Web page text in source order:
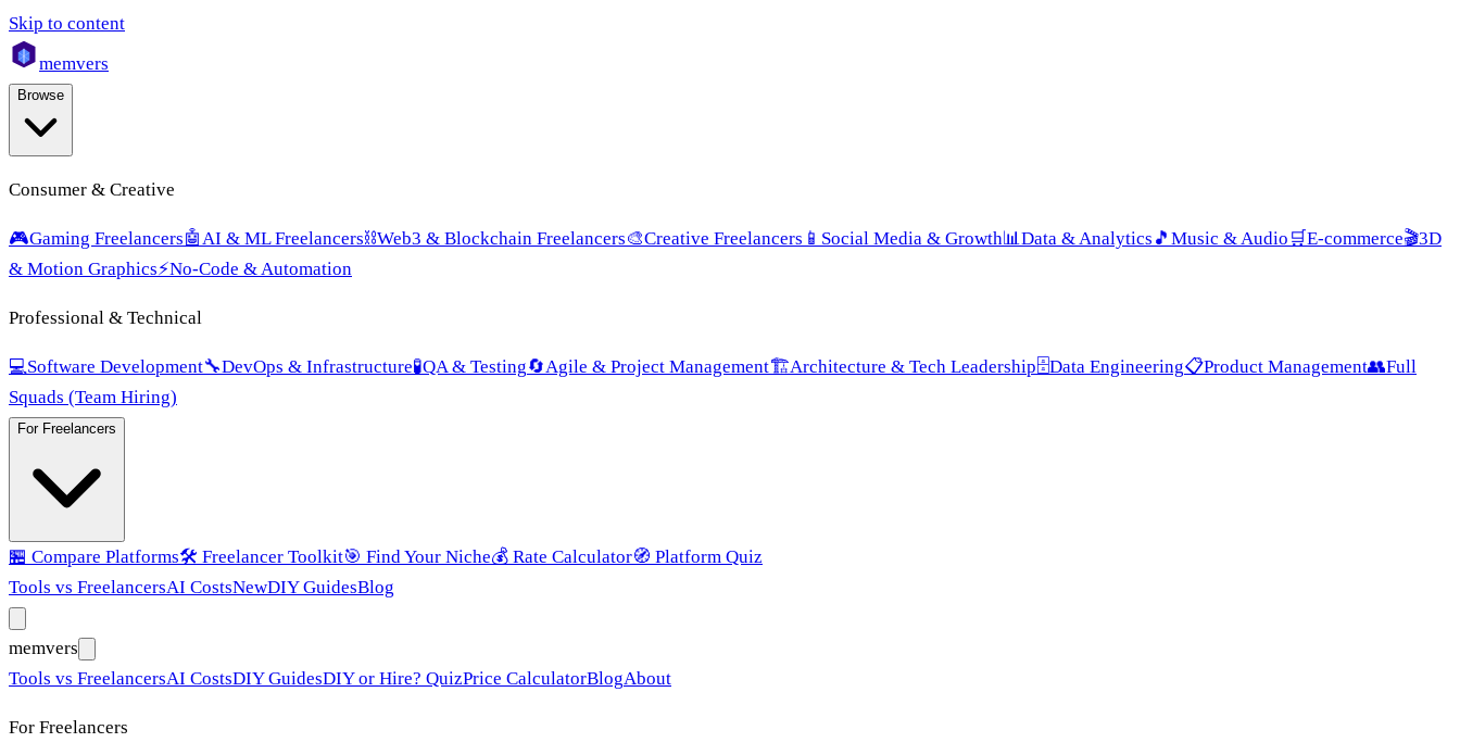
Skip to content
memvers
Browse
Consumer & Creative
🎮Gaming Freelancers🤖AI & ML Freelancers⛓️Web3 & Blockchain Freelancers🎨Creative Freelancers 📱 Social Media & Growth📊Data & Analytics 🎵 Music & Audio 🛒E-commerce🎬3D
& Motion Graphics⚡No-Code & Automation
Professional & Technical
💻Software Development🔧DevOps & Infrastructure🧪QA & Testing🔄Agile & Project Management🏗️Architecture & Tech Leadership🗄️Data Engineering📋Product Management👥Full
Squads (Team Hiring)
For Freelancers
🏪 Compare Platforms🛠️ Freelancer Toolkit🎯 Find Your Niche💰 Rate Calculator🧭 Platform Quiz
Tools vs FreelancersAI CostsNewDIY GuidesBlog
memvers
Tools vs FreelancersAI CostsDIY GuidesDIY or Hire? QuizPrice CalculatorBlogAbout
For Freelancers